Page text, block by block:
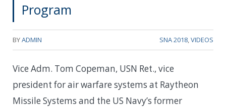
Program
BYADMIN SNA 2018 VIDEOS
Vice Adm. Tom Copeman, USN Ret., vice
president for air warfare systems at Raytheon
Missile Systems and the US Navy’s former